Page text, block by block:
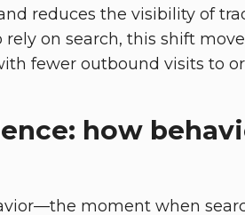
reduces the visibility of
on search, this shift
fewer outbound visits to
how
moment when